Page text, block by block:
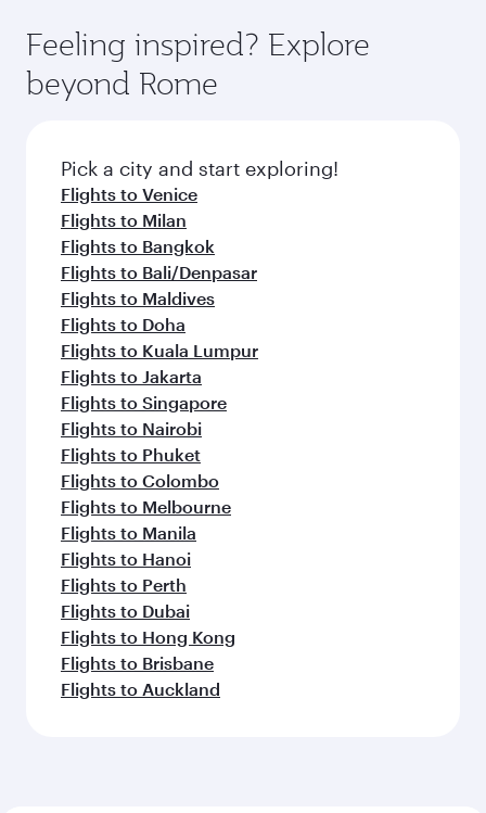
Feeling inspired? Explore
beyond Rome
Pick a city and start exploring!
Flights to Venice
Flights to Milan
Flights to Bangkok
Flights to Bali/Denpasar
Flights to Maldives
Flights to Doha
Flights to Kuala Lumpur
Flights to Jakarta
Flights to Singapore
Flights to Nairobi
Flights to Phuket
Flights to Colombo
Flights to Melbourne
Flights to Manila
Flights to Hanoi
Flights to Perth
Flights to Dubai
Flights to Hong Kong
Flights to Brisbane
Flights to Auckland